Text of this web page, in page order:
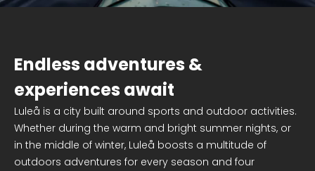
Endless adventures &
experiences await
Luleå is a city built around sports and outdoor activities.
Whether during the warm and bright summer nights, or
in the middle of winter, Luleå boosts a multitude of
outdoors adventures for every season and four